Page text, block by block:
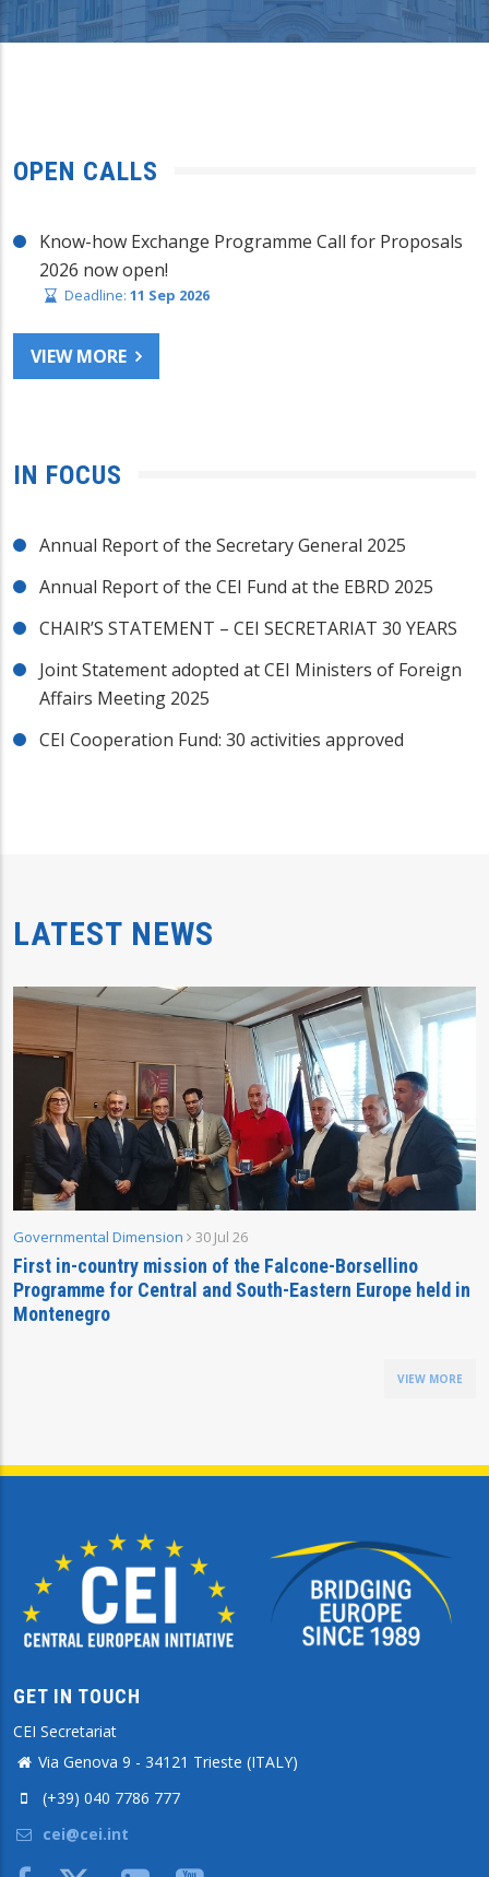
OPEN CALLS
Know-how Exchange Programme Call for Proposals
2026 now open!
Deadline: 11 Sep 2026
VIEW MORE
IN FOCUS
Annual Report of the Secretary General 2025
Annual Report of the CEI Fund at the EBRD 2025
CHAIR’S STATEMENT – CEI SECRETARIAT 30 YEARS
Joint Statement adopted at CEI Ministers of Foreign
Affairs Meeting 2025
CEI Cooperation Fund: 30 activities approved
LATEST NEWS
Governmental Dimension 30 Jul 26
First in-country mission of the Falcone-Borsellino
Programme for Central and South-Eastern Europe held in
Montenegro
VIEW MORE
GET IN TOUCH
CEI Secretariat
Via Genova 9 - 34121 Trieste (ITALY)
(+39) 040 7786 777
cei@cei.int